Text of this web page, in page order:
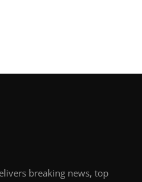
breaking news, top